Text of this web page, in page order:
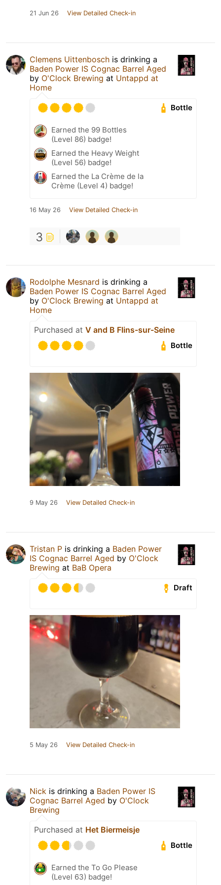
21 Jun 26 View Detailed Check-in
Clemens Uittenbosch is drinking a
Baden Power IS Cognac Barrel Aged
by O'Clock Brewing at Untappd at
Home
Bottle
Earned the 99 Bottles
(Level 86) badge!
Earned the Heavy Weight
(Level 56) badge!
Earned the La Crème de la
Crème (Level 4) badge!
16 May 26 View Detailed Check-in
3
Rodolphe Mesnard is drinking a
Baden Power IS Cognac Barrel Aged
by O'Clock Brewing at Untappd at
Home
Purchased at V and B Flins-sur-Seine
Bottle
9 May 26 View Detailed Check-in
Tristan P is drinking a Baden Power
IS Cognac Barrel Aged by O'Clock
Brewing at BaB Opera
Draft
5 May 26 View Detailed Check-in
Nick is drinking a Baden Power IS
Cognac Barrel Aged by O'Clock
Brewing
Purchased at Het Biermeisje
Bottle
Earned the To Go Please
(Level 63) badge!